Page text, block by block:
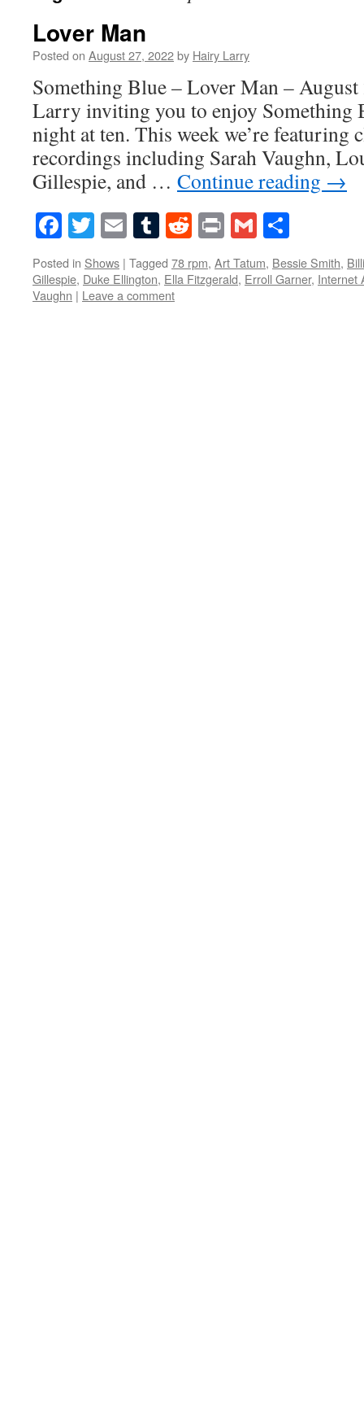
Lover Man
Posted on August 27, 2022by Hairy Larry
Something Blue – Lover Man –
Larry inviting you to enjoy Something
night at ten. This week we’re featuring
recordings including Sarah Vaughn,
Gillespie, and … Continue reading →
Facebook
Twitter
EmailTumblr
Reddit
PrintGmail
Posted in Shows | Tagged 78 rpm, Art Tatum, Bessie Smith,
Gillespie, Duke Ellington, Ella Fitzgerald, Erroll Garner, Internet
Vaughn | Leave a comment